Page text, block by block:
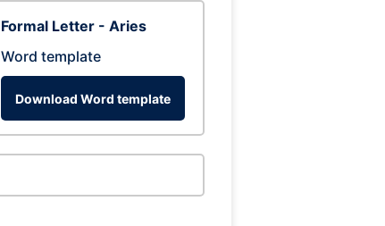
Formal Letter - Aries
Word template
Download Word template